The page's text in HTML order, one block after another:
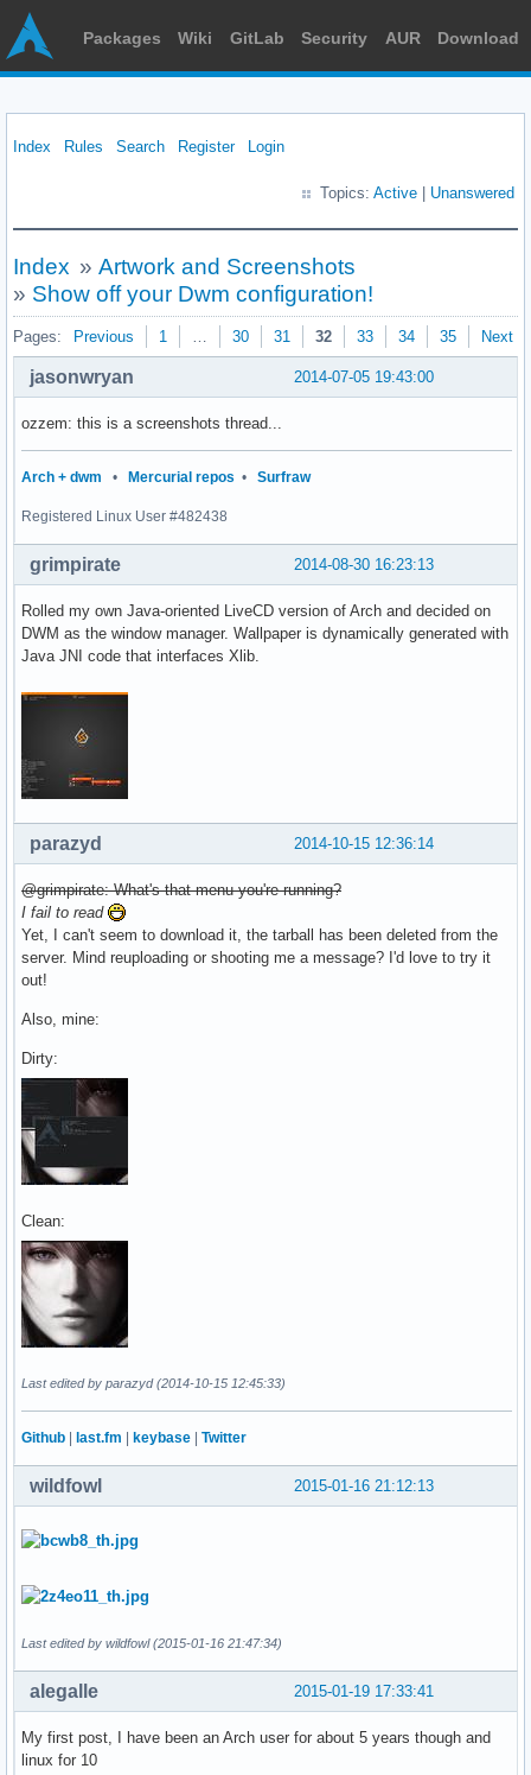
Packages Wiki GitLab Security AUR Download
Index Rules Search Register Login
Topics: Active Unanswered
Index » Artwork and Screenshots
» Show off your Dwm configuration!
Pages: Previous 1 … 30 31 32 33 34 35 Next
2014-07-05 19:43:00
jasonwryan
ozzem: this is a screenshots thread...
Arch + dwm • Mercurial repos • Surfraw
Registered Linux User #482438
2014-08-30 16:23:13
grimpirate
Rolled my own Java-oriented LiveCD version of Arch and decided on
DWM as the window manager. Wallpaper is dynamically generated with
Java JNI code that interfaces Xlib.
2014-10-15 12:36:14
parazyd
@grimpirate: What's that menu you're running?
I fail to read
Yet, I can't seem to download it, the tarball has been deleted from the
server. Mind reuploading or shooting me a message? I'd love to try it
out!
Also, mine:
Dirty:
Clean:
Last edited by parazyd (2014-10-15 12:45:33)
Github | last.fm | keybase | Twitter
2015-01-16 21:12:13
wildfowl
Last edited by wildfowl (2015-01-16 21:47:34)
2015-01-19 17:33:41
alegalle
My first post, I have been an Arch user for about 5 years though and
linux for 10